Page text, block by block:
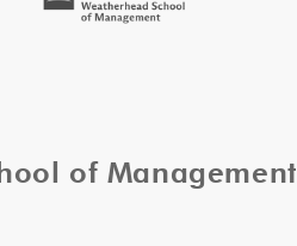
of Management